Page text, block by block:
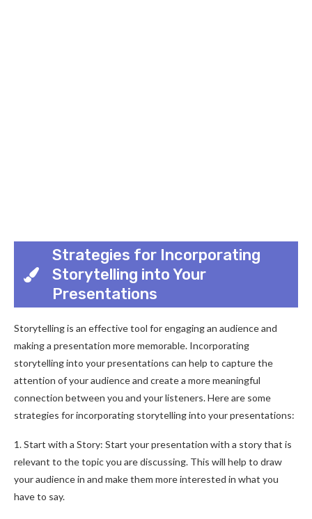
Strategies for Incorporating
Storytelling into Your
Presentations
Storytelling is an effective tool for engaging an audience and
making a presentation more memorable. Incorporating
storytelling into your presentations can help to capture the
attention of your audience and create a more meaningful
connection between you and your listeners. Here are some
strategies for incorporating storytelling into your presentations:
1. Start with a Story: Start your presentation with a story that is
relevant to the topic you are discussing. This will help to draw
your audience in and make them more interested in what you
have to say.